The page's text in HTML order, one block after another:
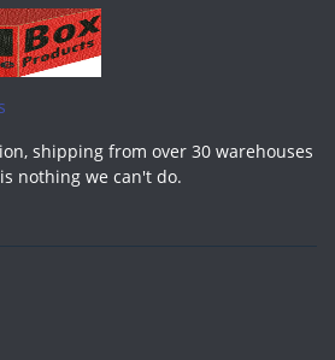
shipping from over 30 warehouses
nothing we can't do.